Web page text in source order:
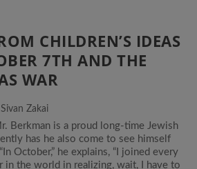
CHILDREN’S IDEAS
7TH AND THE
WAR
Sivan Zakai
Berkman is a proud long-time Jewish
has he also come to see himself
October,” he explains, “I joined every
in the world in realizing, wait, I have to